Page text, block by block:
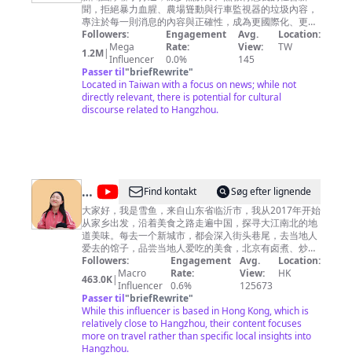
新
聞
CH52
聞，拒絕暴力血腥、農場聳動與行車監視器的垃圾內容，
專注於每一則消息的內容與正確性，成為更國際化、更深
度向的全方位報導，給您最應該知道的第一手新知。
Followers:
1.2M| Mega
Influencer
Engagement
Rate:
0.0%
Avg.
View:
145
Location:
TW
Passer til"briefRewrite"
Located in Taiwan with a focus on news; while not
directly relevant, there is potential for cultural
discourse related to Hangzhou.
@
雪
鱼
探
店
China
Food
Travel
Find kontakt
Søg efter lignende
大家好，我是雪鱼，来自山东省临沂市，我从2017年开始
从家乡出发，沿着美食之路走遍中国，探寻大江南北的地
道美味。每去一个新城市，都会深入街头巷尾，去当地人
爱去的馆子，品尝当地人爱吃的美食，北京有卤煮、炒
肝，山东临沂人早餐喝糁，南京大街小巷里有馄饨、鸭血
粉丝汤，上海人吃生煎，河南人早上喝胡辣汤……不同地
方的饮食习惯是如此的不同，世界是如此之精彩，假如你
有闲情逸致，不如跟我一起踏上美食之旅吧。每周2次更
新，欢迎关注。 ▶小鱼已走过近100个城市，查看当地小
吃美食，请关注我的Youtube频道。 I have traveled to
nearly 100 cities, check local snacks, please follow my
Youtube channel. https://bit.ly/2rdIi3G ▶我也经常在这
Followers:
463.0K| Macro
Influencer
Engagement
Rate:
0.6%
Avg.
View:
125673
Location:
HK
Passer til"briefRewrite"
While this influencer is based in Hong Kong, which is
relatively close to Hangzhou, their content focuses
more on travel rather than specific local insights into
Hangzhou.